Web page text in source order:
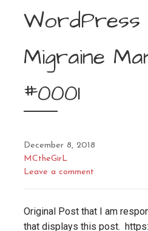
WordPress
Migraine
#0001
December 8, 2018
MCtheGirL
Leave a comment
Original Post that I am
that displays this post.